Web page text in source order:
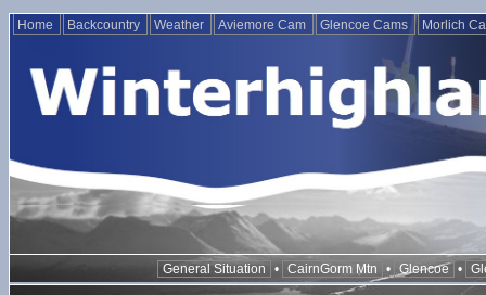
Home Backcountry Weather Aviemore Cam Glencoe Cams Morlich
General Situation • CairnGorm Mtn • Glencoe •